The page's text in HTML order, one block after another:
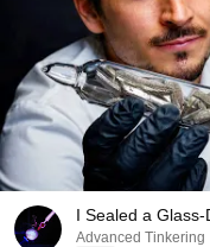
I Sealed a
Advanced Tinkering